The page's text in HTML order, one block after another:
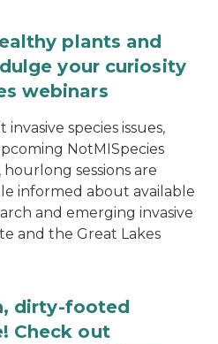
plants and
your curiosity
webinars
species issues,
NotMISpecies
sessions are
informed about available
and emerging invasive
and the Great Lakes
dirty-footed
Check out